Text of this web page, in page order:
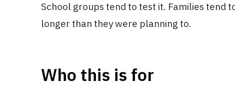
School groups tend to test it. Families tend
longer than they were planning to.
Who this is for